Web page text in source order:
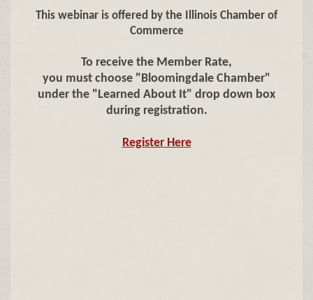
This webinar is offered by the Illinois Chamber of
Commerce
To receive the Member Rate,
you must choose "Bloomingdale Chamber"
under the "Learned About It" drop down box
during registration.
Register Here